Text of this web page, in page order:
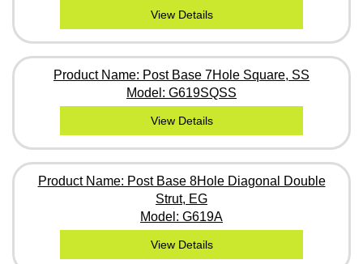
View Details
Product Name: Post Base 7Hole Square, SS
Model: G619SQSS
View Details
Product Name: Post Base 8Hole Diagonal Double
Strut, EG
Model: G619A
View Details